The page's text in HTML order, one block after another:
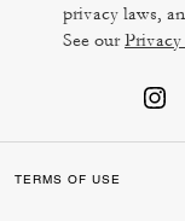
privacy laws,
See our
TERMS OF USE